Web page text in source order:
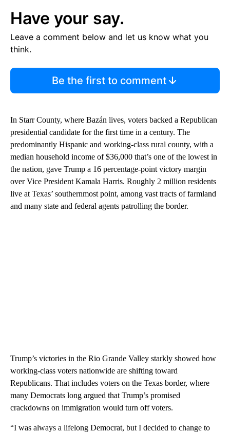
Have your say.
Leave a comment below and let us know what you
think.
Be the first to comment
In Starr County, where Bazán lives, voters backed a Republican
presidential candidate for the first time in a century. The
predominantly Hispanic and working-class rural county, with a
median household income of $36,000 that’s one of the lowest in
the nation, gave Trump a 16 percentage-point victory margin
over Vice President Kamala Harris. Roughly 2 million residents
live at Texas’ southernmost point, among vast tracts of farmland
and many state and federal agents patrolling the border.
Trump’s victories in the Rio Grande Valley starkly showed how
working-class voters nationwide are shifting toward
Republicans. That includes voters on the Texas border, where
many Democrats long argued that Trump’s promised
crackdowns on immigration would turn off voters.
“I was always a lifelong Democrat, but I decided to change to